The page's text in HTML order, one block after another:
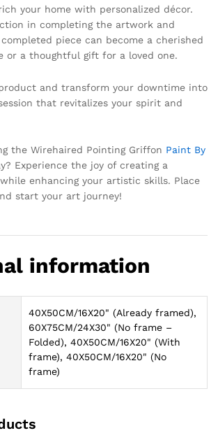
your home with personalized décor.
in completing the artwork and
piece can become a cherished
or a thoughtful gift for a loved one.
and transform your downtime into
that revitalizes your spirit and
the Wirehaired Pointing Griffon Paint By
Experience the joy of creating a
enhancing your artistic skills. Place
start your art journey!
information
40X50CM/16X20" (Already framed),
60X75CM/24X30" (No frame –
Folded), 40X50CM/16X20" (With
frame), 40X50CM/16X20" (No
frame)